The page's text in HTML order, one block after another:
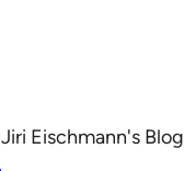
Jiri Eischmann's Blog